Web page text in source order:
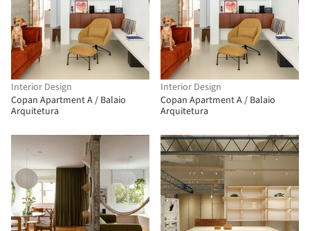
Interior Design
Copan Apartment A / Balaio
Arquitetura
Interior Design
Copan Apartment A / Balaio
Arquitetura